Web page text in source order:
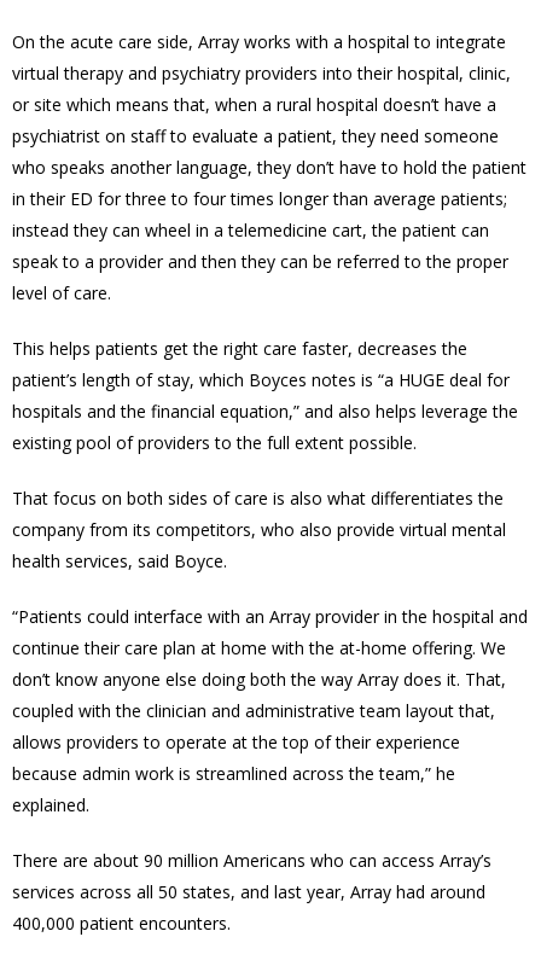
On the acute care side, Array works with a hospital to integrate
virtual therapy and psychiatry providers into their hospital, clinic,
or site which means that, when a rural hospital doesn’t have a
psychiatrist on staff to evaluate a patient, they need someone
who speaks another language, they don’t have to hold the patient
in their ED for three to four times longer than average patients;
instead they can wheel in a telemedicine cart, the patient can
speak to a provider and then they can be referred to the proper
level of care.
This helps patients get the right care faster, decreases the
patient’s length of stay, which Boyces notes is “a HUGE deal for
hospitals and the financial equation,” and also helps leverage the
existing pool of providers to the full extent possible.
That focus on both sides of care is also what differentiates the
company from its competitors, who also provide virtual mental
health services, said Boyce.
“Patients could interface with an Array provider in the hospital and
continue their care plan at home with the at-home offering. We
don’t know anyone else doing both the way Array does it. That,
coupled with the clinician and administrative team layout that,
allows providers to operate at the top of their experience
because admin work is streamlined across the team,” he
explained.
There are about 90 million Americans who can access Array’s
services across all 50 states, and last year, Array had around
400,000 patient encounters.